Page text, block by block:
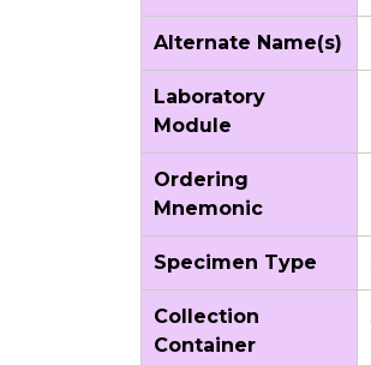
Alternate Name(s)
Laboratory
Module
Ordering
Mnemonic
Specimen Type
Collection
Container